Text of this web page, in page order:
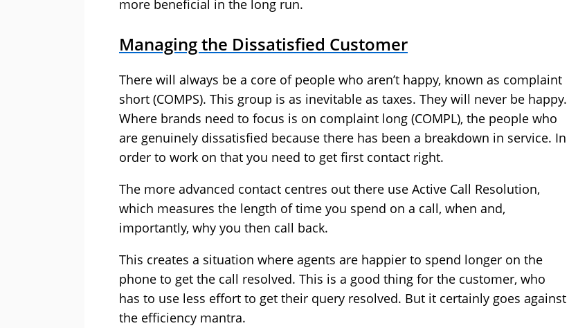
more beneficial in the long run.
Managing the Dissatisfied Customer
There will always be a core of people who aren’t happy, known as complaint
short (COMPS). This group is as inevitable as taxes. They will never be happy.
Where brands need to focus is on complaint long (COMPL), the people who
are genuinely dissatisfied because there has been a breakdown in service. In
order to work on that you need to get first contact right.
The more advanced contact centres out there use Active Call Resolution,
which measures the length of time you spend on a call, when and,
importantly, why you then call back.
This creates a situation where agents are happier to spend longer on the
phone to get the call resolved. This is a good thing for the customer, who
has to use less effort to get their query resolved. But it certainly goes against
the efficiency mantra.